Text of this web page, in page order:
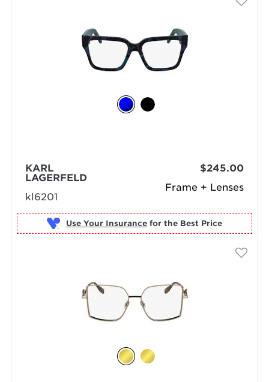
Frame + Lenses
KARL
LAGERFELD
kl6201
$245.00
Use Your Insurance for the Best Price